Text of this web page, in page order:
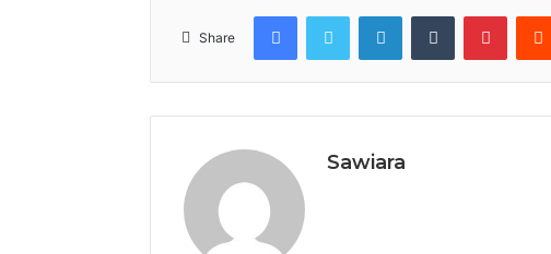
Share
FacebookTwitter LinkedInTumblr
Sawiara